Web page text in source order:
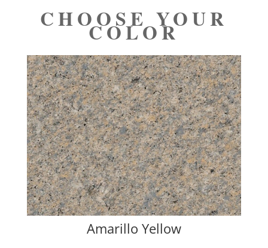
CHOOSE YOUR
COLOR
Amarillo Yellow